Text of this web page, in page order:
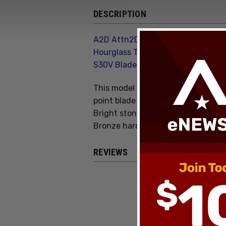
DESCRIPTION
A2D Attn2Detail Mercantile Mark 3
Hourglass Texture Bright
S30V Blade
This model features a satin
point blade with standard cutting
Bright stonewash titanium
Bronze hardware. Comes brand
REVIEWS